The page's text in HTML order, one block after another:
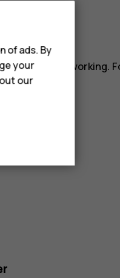
may stop working.
of ads. By
your
our